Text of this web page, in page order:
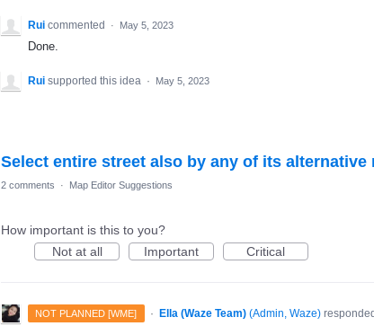
Rui commented · May 5, 2023
Done.
Rui supported this idea · May 5, 2023
Select entire street also by any of its alternative
2 comments · Map Editor Suggestions
How important is this to you?
Not at all
Important Critical
NOT PLANNED [WME] · Ella (Waze Team) (Admin, Waze)